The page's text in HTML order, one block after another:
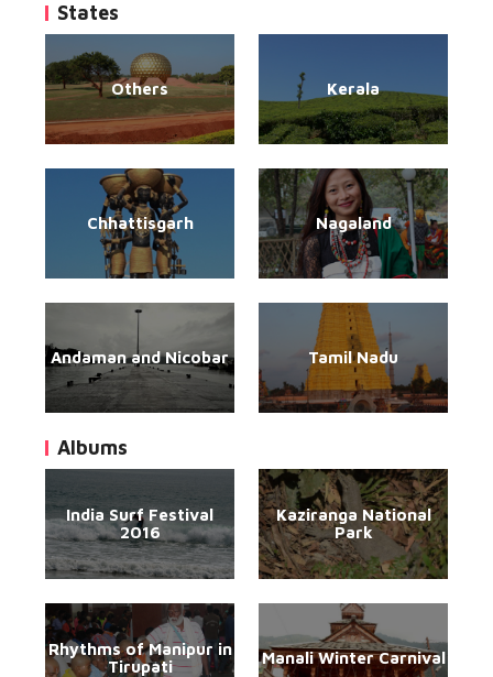
States
Others Kerala
Chhattisgarh Nagaland
Andaman and Nicobar Tamil Nadu
Albums
India Surf Festival
2016
Kaziranga National
Park
Rhythms of Manipur in
Tirupati
Manali Winter Carnival